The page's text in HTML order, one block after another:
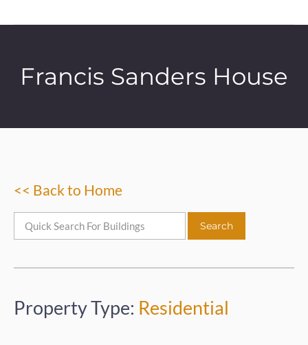
Francis Sanders House
<< Back to Home
Property Type: Residential